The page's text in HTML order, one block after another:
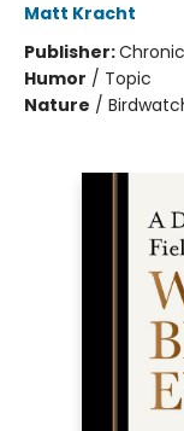
Matt Kracht
Publisher:
Humor / Topic
Nature /